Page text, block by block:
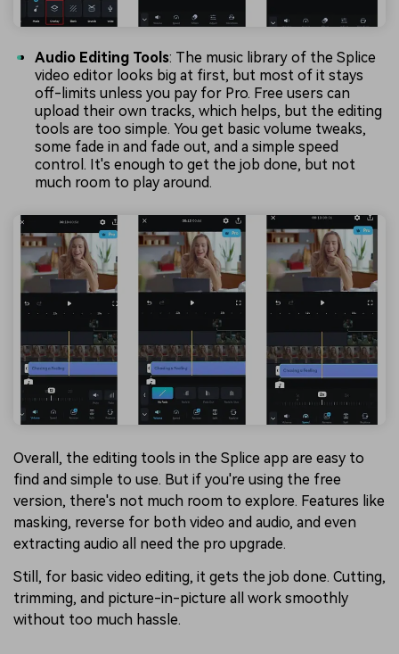
Audio Editing Tools: The music library of the Splice
video editor looks big at first, but most of it stays
off-limits unless you pay for Pro. Free users can
upload their own tracks, which helps, but the editing
tools are too simple. You get basic volume tweaks,
some fade in and fade out, and a simple speed
control. It's enough to get the job done, but not
much room to play around.
Overall, the editing tools in the Splice app are easy to
find and simple to use. But if you're using the free
version, there's not much room to explore. Features like
masking, reverse for both video and audio, and even
extracting audio all need the pro upgrade.
Still, for basic video editing, it gets the job done. Cutting,
trimming, and picture-in-picture all work smoothly
without too much hassle.